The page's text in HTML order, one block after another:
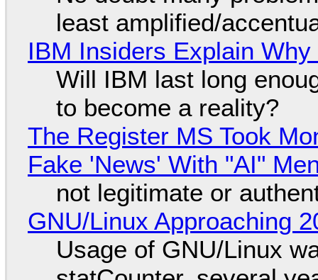
least amplified/
IBM Insiders Explain
Will IBM last long
to become a reality?
The Register MS Took
Fake 'News' With "AI"
not legitimate or
GNU/Linux Approaching
Usage of GNU/Linux